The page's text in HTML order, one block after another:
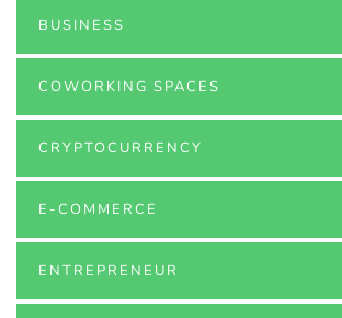
BUSINESS
COWORKING SPACES
CRYPTOCURRENCY
E-COMMERCE
ENTREPRENEUR